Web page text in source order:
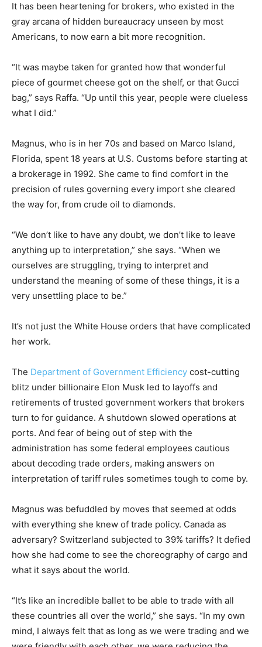
It has been heartening for brokers, who existed in the
gray arcana of hidden bureaucracy unseen by most
Americans, to now earn a bit more recognition.
“It was maybe taken for granted how that wonderful
piece of gourmet cheese got on the shelf, or that Gucci
bag,” says Raffa. “Up until this year, people were clueless
what I did.”
Magnus, who is in her 70s and based on Marco Island,
Florida, spent 18 years at U.S. Customs before starting at
a brokerage in 1992. She came to find comfort in the
precision of rules governing every import she cleared
the way for, from crude oil to diamonds.
“We don’t like to have any doubt, we don’t like to leave
anything up to interpretation,” she says. “When we
ourselves are struggling, trying to interpret and
understand the meaning of some of these things, it is a
very unsettling place to be.”
It’s not just the White House orders that have complicated
her work.
The Department of Government Efficiency cost-cutting
blitz under billionaire Elon Musk led to layoffs and
retirements of trusted government workers that brokers
turn to for guidance. A shutdown slowed operations at
ports. And fear of being out of step with the
administration has some federal employees cautious
about decoding trade orders, making answers on
interpretation of tariff rules sometimes tough to come by.
Magnus was befuddled by moves that seemed at odds
with everything she knew of trade policy. Canada as
adversary? Switzerland subjected to 39% tariffs? It defied
how she had come to see the choreography of cargo and
what it says about the world.
“It’s like an incredible ballet to be able to trade with all
these countries all over the world,” she says. “In my own
mind, I always felt that as long as we were trading and we